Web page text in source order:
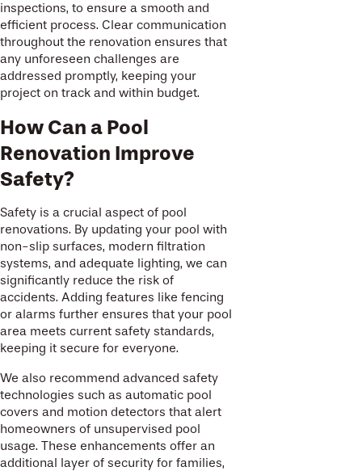
inspections, to ensure a smooth and
efficient process. Clear communication
throughout the renovation ensures that
any unforeseen challenges are
addressed promptly, keeping your
project on track and within budget.
How Can a Pool
Renovation Improve
Safety?
Safety is a crucial aspect of pool
renovations. By updating your pool with
non-slip surfaces, modern filtration
systems, and adequate lighting, we can
significantly reduce the risk of
accidents. Adding features like fencing
or alarms further ensures that your pool
area meets current safety standards,
keeping it secure for everyone.
We also recommend advanced safety
technologies such as automatic pool
covers and motion detectors that alert
homeowners of unsupervised pool
usage. These enhancements offer an
additional layer of security for families,